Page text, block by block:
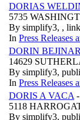
DORIAS
5735
By simplify3, ,
In Press Releases
DORIN
14629
By simplify3,
In Press Releases
DORIS A VACA
5118
By simplify3,